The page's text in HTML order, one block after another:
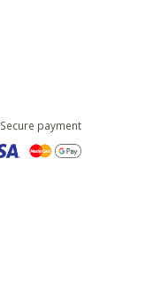
Secure payment